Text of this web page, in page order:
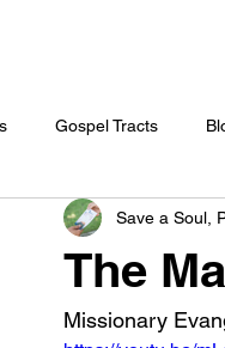
Gospel Tracts
The
Save a Soul,
Missionary